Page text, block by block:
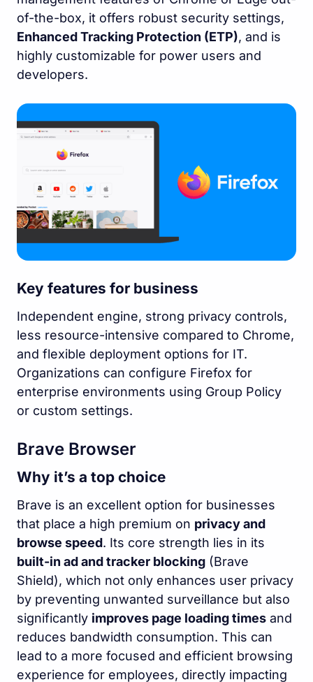
of-the-box, it offers robust security settings,
Enhanced Tracking Protection (ETP), and is
highly customizable for power users and
developers.
Key features for business
Independent engine, strong privacy controls,
less resource-intensive compared to Chrome,
and flexible deployment options for IT.
Organizations can configure Firefox for
enterprise environments using Group Policy
or custom settings.
Brave Browser
Why it’s a top choice
Brave is an excellent option for businesses
that place a high premium on privacy and
browse speed. Its core strength lies in its
built-in ad and tracker blocking (Brave
Shield), which not only enhances user privacy
by preventing unwanted surveillance but also
significantly improves page loading times and
reduces bandwidth consumption. This can
lead to a more focused and efficient browsing
experience for employees, directly impacting